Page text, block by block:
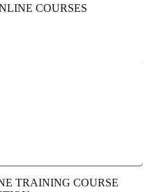
COURSES
TRAINING COURSE